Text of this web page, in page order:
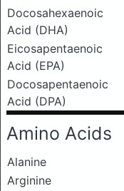
Docosahexaenoic
Acid (DHA)
Eicosapentaenoic
Acid (EPA)
Docosapentaenoic
Acid (DPA)
Amino Acids
Alanine
Arginine